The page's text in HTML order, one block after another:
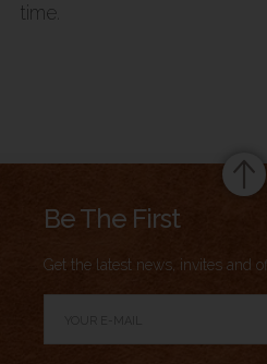
time.
Be The First
Get the latest news, invites and